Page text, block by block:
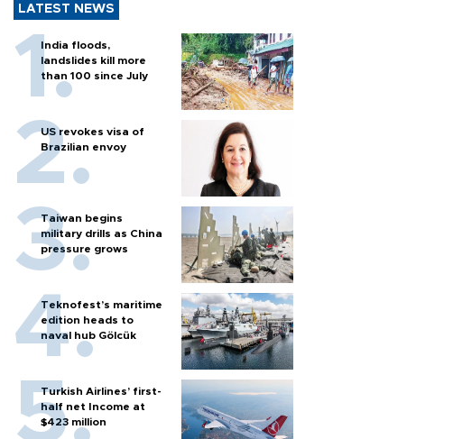
LATEST NEWS
India floods,
landslides kill more
than 100 since July
US revokes visa of
Brazilian envoy
Taiwan begins
military drills as China
pressure grows
Teknofest’s maritime
edition heads to
naval hub Gölcük
Turkish Airlines’ first-
half net Income at
$423 million